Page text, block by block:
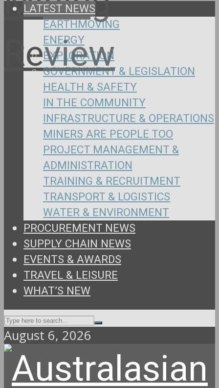
LATEST NEWS
EARTHMOVING
ENERGY
EXPLORATION
GOVERNMENT & LEGISLATION
HEALTH & SAFETY
IN THE COMMUNITY
INFRASTRUCTURE & OPERATIONS
MINERS ARE PEOPLE TOO
PROJECT MANAGEMENT &
ADMINISTRATION
TRAINING & RECRUITMENT
TRANSPORT & LOGISTICS
WATER & ENVIRONMENT
PROCUREMENT NEWS
SUPPLY CHAIN NEWS
EVENTS & AWARDS
TRAVEL & LEISURE
WHAT’S NEW
August 6, 2026